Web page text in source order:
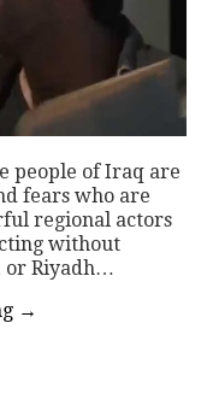
people of Iraq are
fears who are
regional actors
without
or Riyadh…
→